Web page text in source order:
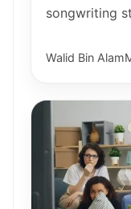
songwriting
Walid Bin Alam